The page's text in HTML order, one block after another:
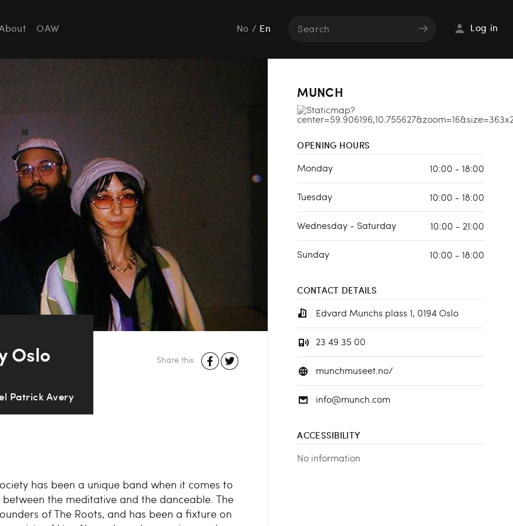
OAW No / En Log in
Oslo
Patrick Avery
Share this
has been a unique band when it comes to
the meditative and the danceable. The
of The Roots, and has been a fixture on
MUNCH
OPENING HOURS
Monday 10:00 - 18:00
Tuesday 10:00 - 18:00
Wednesday - Saturday 10:00 - 21:00
Sunday 10:00 - 18:00
CONTACT DETAILS
Edvard Munchs plass 1, 0194 Oslo
23 49 35 00
munchmuseet.no/
info@munch.com
ACCESSIBILITY
No information